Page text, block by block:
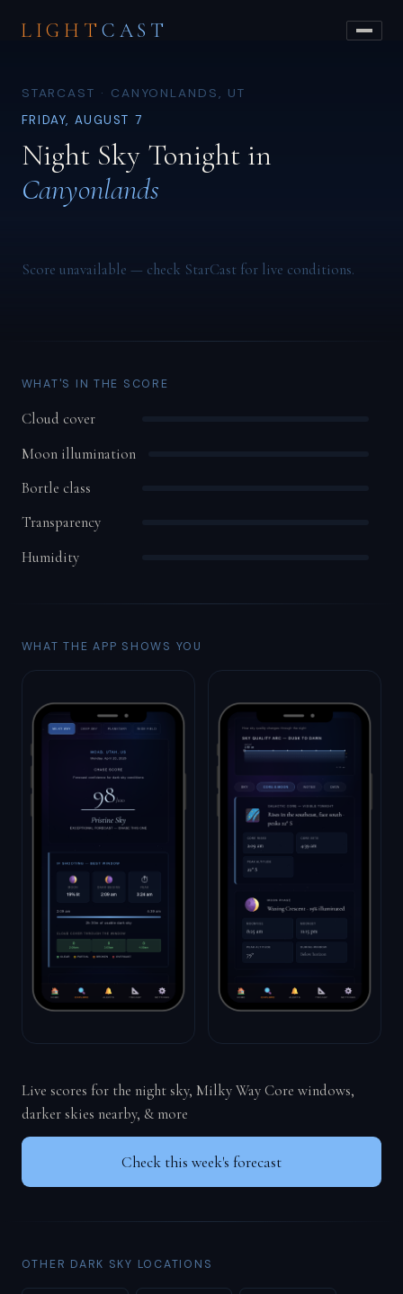
LIGHT CAST
STARCAST · CANYONLANDS, UT
FRIDAY, AUGUST 7
Night Sky Tonight in
Canyonlands
Score unavailable — check StarCast for live conditions.
WHAT'S IN THE SCORE
Cloud cover
Moon illumination
Bortle class
Transparency
Humidity
WHAT THE APP SHOWS YOU
Live scores for the night sky, Milky Way Core windows,
darker skies nearby, & more
Check this week's forecast
OTHER DARK SKY LOCATIONS